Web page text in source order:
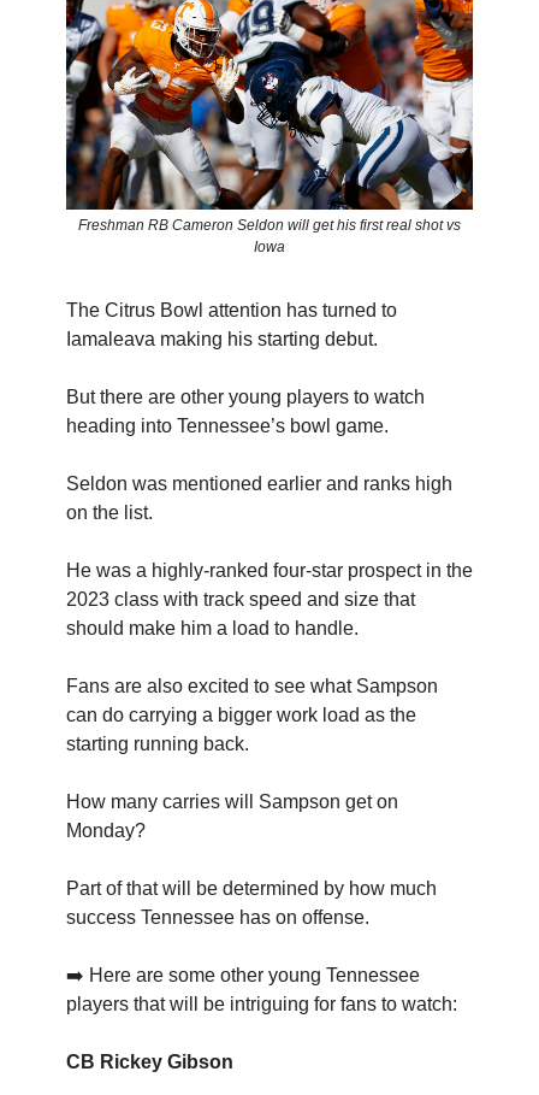
Freshman RB Cameron Seldon will get his first real shot vs
Iowa
The Citrus Bowl attention has turned to
Iamaleava making his starting debut.
But there are other young players to watch
heading into Tennessee’s bowl game.
Seldon was mentioned earlier and ranks high
on the list.
He was a highly-ranked four-star prospect in the
2023 class with track speed and size that
should make him a load to handle.
Fans are also excited to see what Sampson
can do carrying a bigger work load as the
starting running back.
How many carries will Sampson get on
Monday?
Part of that will be determined by how much
success Tennessee has on offense.
➡️ Here are some other young Tennessee
players that will be intriguing for fans to watch:
CB Rickey Gibson